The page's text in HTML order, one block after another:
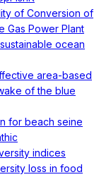
of Conversion of
Gas Power Plant
ocean
area-based
of the blue
for beach seine
indices
loss in food